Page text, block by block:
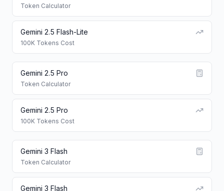
Token Calculator
Gemini 2.5 Flash-Lite
100K Tokens Cost
Gemini 2.5 Pro
Token Calculator
Gemini 2.5 Pro
100K Tokens Cost
Gemini 3 Flash
Token Calculator
Gemini 3 Flash